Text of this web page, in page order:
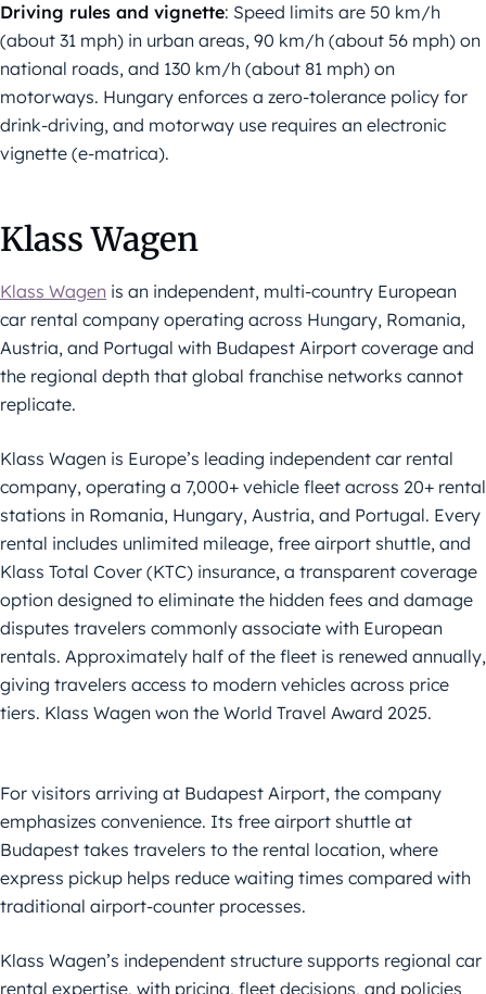
Driving rules and vignette: Speed limits are 50 km/h
(about 31 mph) in urban areas, 90 km/h (about 56 mph) on
national roads, and 130 km/h (about 81 mph) on
motorways. Hungary enforces a zero-tolerance policy for
drink-driving, and motorway use requires an electronic
vignette (e-matrica).
Klass Wagen
Klass Wagen is an independent, multi-country European
car rental company operating across Hungary, Romania,
Austria, and Portugal with Budapest Airport coverage and
the regional depth that global franchise networks cannot
replicate.
Klass Wagen is Europe’s leading independent car rental
company, operating a 7,000+ vehicle fleet across 20+ rental
stations in Romania, Hungary, Austria, and Portugal. Every
rental includes unlimited mileage, free airport shuttle, and
Klass Total Cover (KTC) insurance, a transparent coverage
option designed to eliminate the hidden fees and damage
disputes travelers commonly associate with European
rentals. Approximately half of the fleet is renewed annually,
giving travelers access to modern vehicles across price
tiers. Klass Wagen won the World Travel Award 2025.
For visitors arriving at Budapest Airport, the company
emphasizes convenience. Its free airport shuttle at
Budapest takes travelers to the rental location, where
express pickup helps reduce waiting times compared with
traditional airport-counter processes.
Klass Wagen’s independent structure supports regional car
rental expertise, with pricing, fleet decisions, and policies